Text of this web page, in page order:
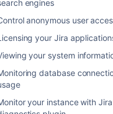
engines
anonymous user
your Jira
your system
database
your instance with Jira
has a unique rank relative to
it. This rank is stored as
of issues grows and you
ranking operations (for
the order of issues in the Agile
length of these
value distribution